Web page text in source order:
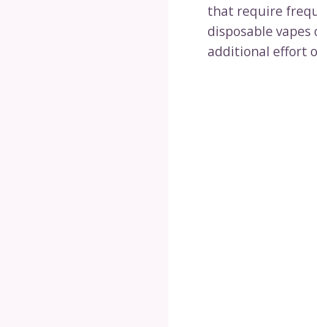
that require
disposable
additional effort